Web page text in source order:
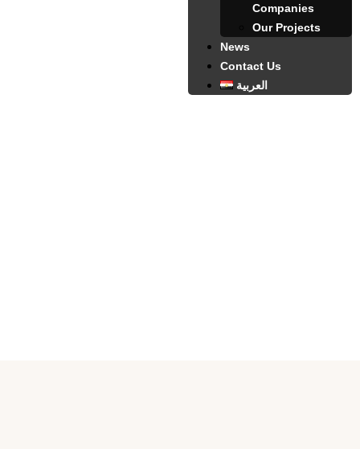
Companies
Our Projects
News
Contact Us
العربية